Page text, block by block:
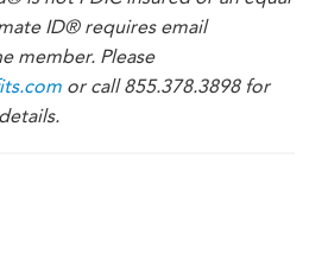
ID® requires email
member. Please
or call 855.378.3898 for